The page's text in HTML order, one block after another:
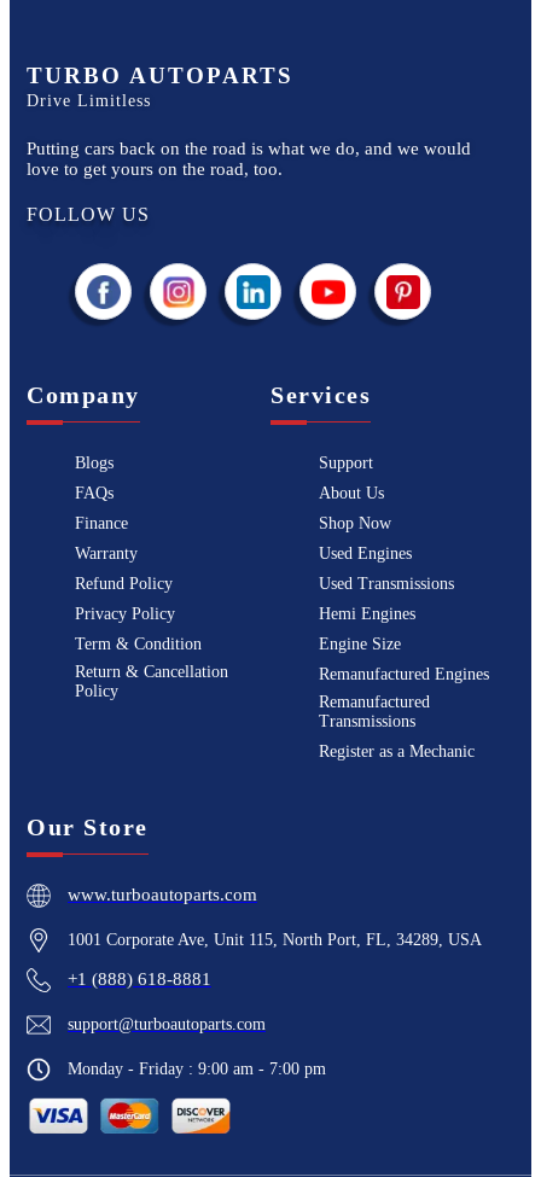
TURBO AUTOPARTS
Drive Limitless
Putting cars back on the road is what we do, and we would
love to get yours on the road, too.
FOLLOW US
Company
Blogs
FAQs
Finance
Warranty
Refund Policy
Privacy Policy
Term & Condition
Return & Cancellation
Policy
Services
Support
About Us
Shop Now
Used Engines
Used Transmissions
Hemi Engines
Engine Size
Remanufactured Engines
Remanufactured
Transmissions
Register as a Mechanic
Our Store
www.turboautoparts.com
1001 Corporate Ave, Unit 115, North Port, FL, 34289, USA
+1 (888) 618-8881
support@turboautoparts.com
Monday - Friday : 9:00 am - 7:00 pm